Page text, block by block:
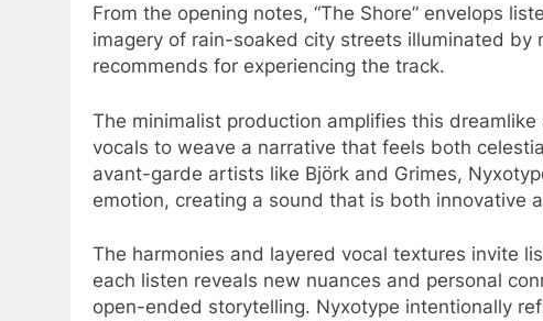
From the opening notes, “The Shore” envelops
imagery of rain-soaked city streets illuminated by
recommends for experiencing the track.
The minimalist production amplifies this
vocals to weave a narrative that feels both
avant-garde artists like Björk and Grimes,
emotion, creating a sound that is both innovative
The harmonies and layered vocal textures invite
each listen reveals new nuances and personal
open-ended storytelling. Nyxotype intentionally